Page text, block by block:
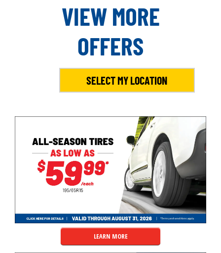
VIEW MORE
OFFERS
SELECT MY LOCATION
LEARN MORE